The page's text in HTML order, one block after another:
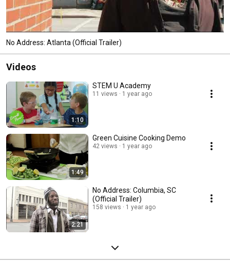
No Address: Atlanta (Official Trailer)
Videos
1:10
STEM U Academy
11 views 1 year ago
1:49
Green Cuisine Cooking Demo
42 views 1 year ago
2:21
No Address: Columbia, SC
(Official Trailer)
158 views 1 year ago